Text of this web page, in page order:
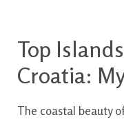
Top
Croatia:
The coastal beauty